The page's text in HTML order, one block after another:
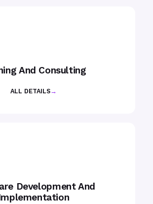
And Consulting
ALL DETAILS→
Development And